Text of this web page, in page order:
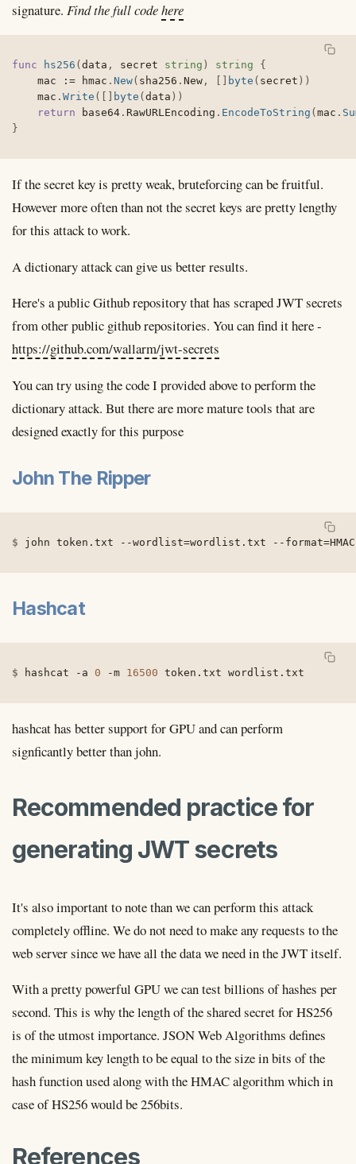
signature. Find the full codehere
func hs256 ( data , secret string ) string
{
	mac
:= hmac . New( sha256 . New , byte ( secret ) )
	mac
. Write ( byte ( data ) )
return base64 . RawURLEncoding . EncodeToString ( mac .
}
If the secret key is pretty weak, bruteforcing can be fruitful.
However more often than not the secret keys are pretty lengthy
for this attack to work.
A dictionary attack can give us better results.
Here's a public Github repository that has scraped JWT secrets
from other public github repositories. You can find it here -
https://github.com/wallarm/jwt-secrets
You can try using the code I provided above to perform the
dictionary attack. But there are more mature tools that are
designed exactly for this purpose
John The Ripper
john token.txt --wordlist=wordlist.txt --format=
Hashcat
hashcat -a 0 -m 16500 token.txt wordlist.txt
hashcat has better support for GPU and can perform
signficantly better than john.
Recommended practice for
generating JWT secrets
It's also important to note than we can perform this attack
completely offline. We do not need to make any requests to the
web server since we have all the data we need in the JWT itself.
With a pretty powerful GPU we can test billions of hashes per
second. This is why the length of the shared secret for HS256
is of the utmost importance. JSON Web Algorithms defines
the minimum key length to be equal to the size in bits of the
hash function used along with the HMAC algorithm which in
case of HS256 would be 256bits.
References